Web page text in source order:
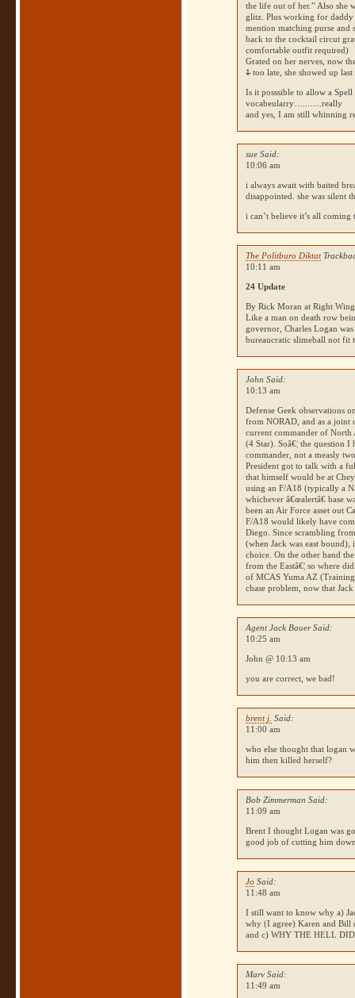
the life out of her.” Also she
glitz. Plus working for daddy
mention matching purse and
back to the cocktail circut
comfortable outfit required)
Grated on her nerves, now
1too late, she showed up
Is it posssible to allow a
vocabeularry…........really
and yes, I am still whinning
sue Said:
10:06 am
i always await with baited
disappointed. she was silent
i can’t believe it’s all
The Politburo Diktat
10:11 am
24 Update
By Rick Moran at Right
Like a man on death row
governor, Charles Logan
bureaucratic slimeball not
John Said:
10:13 am
Defense Geek observations
fromNORAD , and as a
current commander of North
(4 Star). Soâ€¦ the question
commander, not a measly
President got to talk with a
that himself would be at
using an F/A18 (typically a
whichever â€œalertâ€ base
been an Air Force asset out
F/A18 would likely have
Diego. Since scrambling
(when Jack was east
choice. On the other hand
from the Eastâ€¦ so where
ofMCASYuma AZ
chase problem, now that Jack
Agent Jack Bauer Said:
10:25 am
John @ 10:13 am
you are correct, we bad!
brent j. Said:
11:00 am
who else thought that logan
him then killed herself?
Bob Zimmerman Said:
11:09 am
Brent I thought Logan was
good job of cutting him
Jo Said:
11:48 am
I still want to know why a)
why (I agree) Karen and Bill
and c)WHY THE HELL
Marv Said:
11:49 am